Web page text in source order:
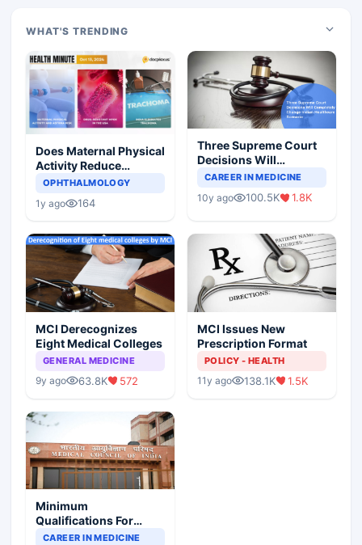
WHAT'S TRENDING
Does Maternal Physical
Activity Reduce
Asthma Risk in
OPHTHALMOLOGY
1y ago 164
Three Supreme Court
Decisions Will
Completely Change
Scenario
CAREER IN MEDICINE
10y ago 100.5K 1.8K
MCI Derecognizes
Eight Medical Colleges
GENERAL MEDICINE
9y ago 63.8K 572
MCI Issues New
Prescription Format
POLICY - HEALTH
11y ago 138.1K 1.5K
Minimum
Qualifications For
Teaching Faculty Of
CAREER IN MEDICINE